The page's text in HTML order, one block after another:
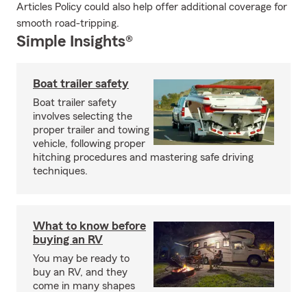
Articles Policy could also help offer additional coverage for
smooth road-tripping.
Simple Insights®
Boat trailer safety
Boat trailer safety
involves selecting the
proper trailer and towing
vehicle, following proper
hitching procedures and mastering safe driving
techniques.
What to know before
buying an RV
You may be ready to
buy an RV, and they
come in many shapes